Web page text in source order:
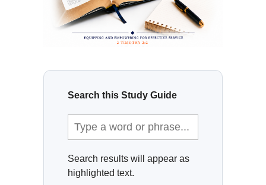
Search this Study Guide
Search results will appear as
highlighted text.